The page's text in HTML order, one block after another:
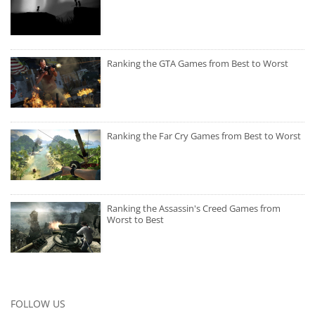
Ranking the GTA Games from Best to Worst
Ranking the Far Cry Games from Best to Worst
Ranking the Assassin's Creed Games from
Worst to Best
FOLLOW US